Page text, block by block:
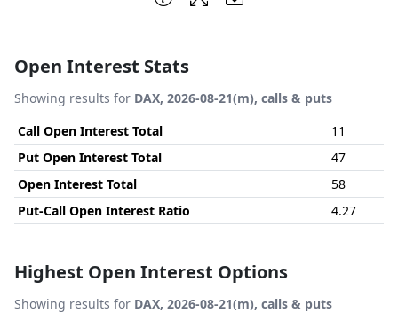
Open Interest Stats
Showing results for DAX, 2026-08-21(m), calls & puts
Call Open Interest Total
11
Put Open Interest Total
47
Open Interest Total
58
Put-Call Open Interest Ratio
4.27
Highest Open Interest Options
Showing results for DAX, 2026-08-21(m), calls & puts